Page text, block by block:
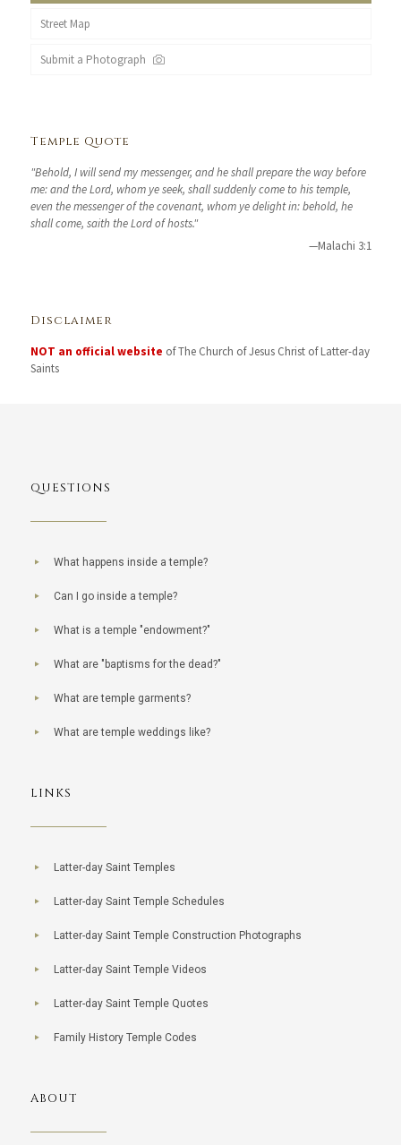
Street Map
Submit a Photograph
Temple Quote
"Behold, I will send my messenger, and he shall prepare the way before
me: and the Lord, whom ye seek, shall suddenly come to his temple,
even the messenger of the covenant, whom ye delight in: behold, he
shall come, saith the Lord of hosts."
—Malachi 3:1
Disclaimer
NOT an official website of The Church of Jesus Christ of Latter-day
Saints
QUESTIONS
What happens inside a temple?
Can I go inside a temple?
What is a temple "endowment?"
What are "baptisms for the dead?"
What are temple garments?
What are temple weddings like?
LINKS
Latter-day Saint Temples
Latter-day Saint Temple Schedules
Latter-day Saint Temple Construction Photographs
Latter-day Saint Temple Videos
Latter-day Saint Temple Quotes
Family History Temple Codes
ABOUT